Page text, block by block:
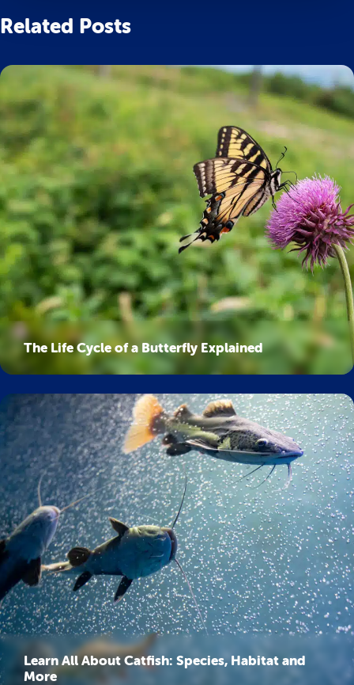
Related Posts
The Life Cycle of a Butterfly Explained
Learn All About Catfish: Species, Habitat and
More